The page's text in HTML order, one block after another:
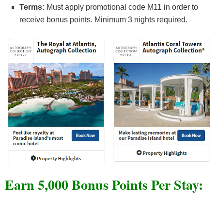
Terms: Must apply promotional code M11 in order to
receive bonus points. Minimum 3 nights required.
Earn 5,000 Bonus Points Per Stay: